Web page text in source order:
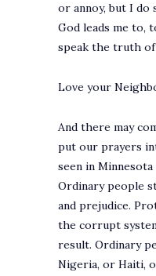
or annoy, but I
God leads me to,
speak the truth
Love your
And there may
put our prayers
seen in
Ordinary people
and prejudice.
the corrupt
result. Ordinary
Nigeria, or Haiti,